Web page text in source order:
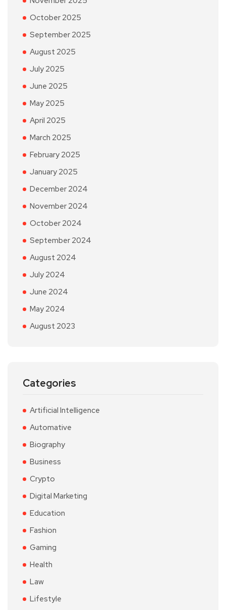
October 2025
September 2025
August 2025
July 2025
June 2025
May 2025
April 2025
March 2025
February 2025
January 2025
December 2024
November 2024
October 2024
September 2024
August 2024
July 2024
June 2024
May 2024
August 2023
Categories
Artificial Intelligence
Automative
Biography
Business
Crypto
Digital Marketing
Education
Fashion
Gaming
Health
Law
Lifestyle